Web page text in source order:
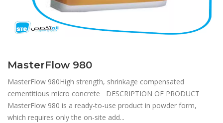
MasterFlow 980
MasterFlow 980​High strength, shrinkage compensated
cementitious micro concrete DESCRIPTION OF PRODUCT
MasterFlow 980 is a ready-to-use product in powder form,
which requires only the on-site add...